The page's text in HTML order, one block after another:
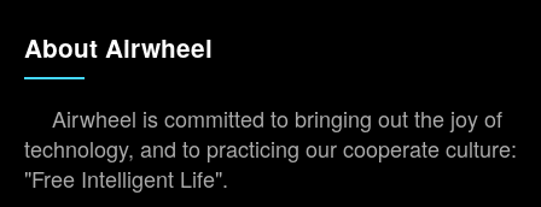
About Airwheel
Airwheel is committed to bringing out the joy of
technology, and to practicing our cooperate culture:
"Free Intelligent Life".